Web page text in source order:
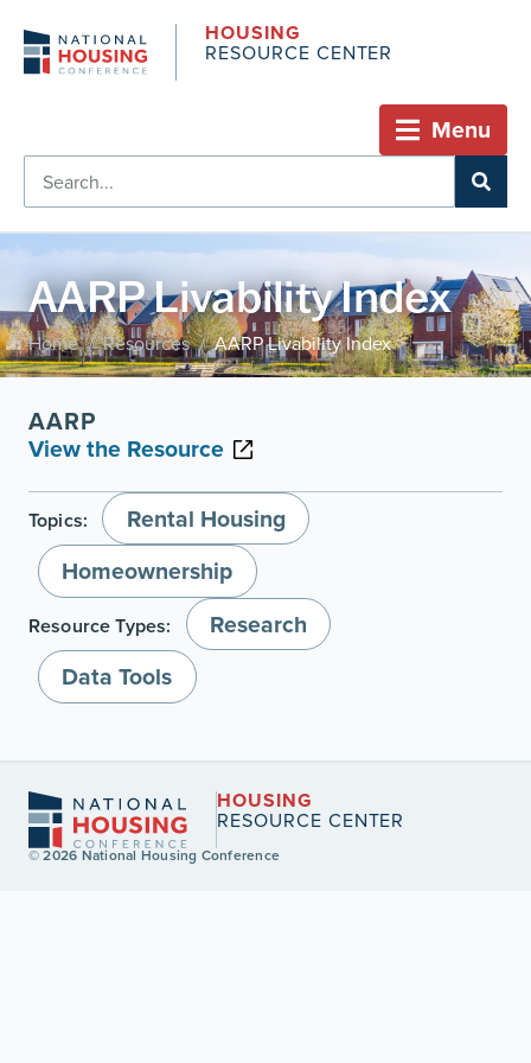
HOUSING
RESOURCE CENTER
Menu
AARP Livability Index
Home / Resources / AARP Livability Index
AARP
View the Resource
Topics:
Rental Housing
Homeownership
Resource Types:
Research
Data Tools
HOUSING
RESOURCE CENTER
© 2026 National Housing Conference